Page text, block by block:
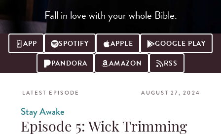
Fall in love with your whole Bible.
APP SPOTIFY APPLE
GOOGLE PLAY
PANDORA
AMAZON RSS
LATEST EPISODE AUGUST 27, 2024
Stay Awake
Episode 5: Wick Trimming